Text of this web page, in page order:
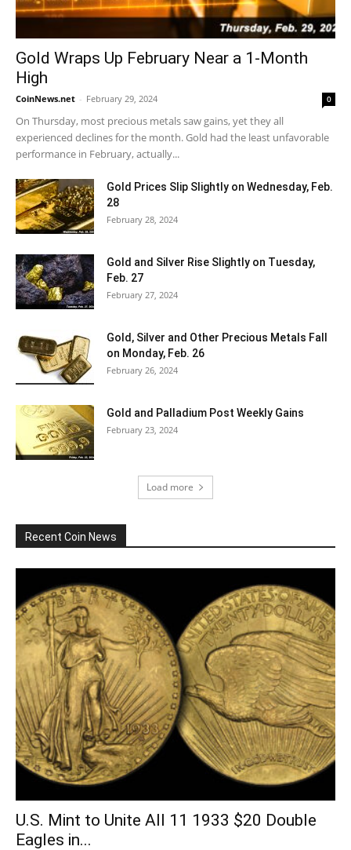
Gold Wraps Up February Near a 1-Month
High
CoinNews.net - February 29, 2024 0
On Thursday, most precious metals saw gains, yet they all
experienced declines for the month. Gold had the least unfavorable
performance in February, actually...
Gold Prices Slip Slightly on Wednesday, Feb.
28
February 28, 2024
Gold and Silver Rise Slightly on Tuesday,
Feb. 27
February 27, 2024
Gold, Silver and Other Precious Metals Fall
on Monday, Feb. 26
February 26, 2024
Gold and Palladium Post Weekly Gains
February 23, 2024
Load more
Recent Coin News
U.S. Mint to Unite All 11 1933 $20 Double
Eagles in...